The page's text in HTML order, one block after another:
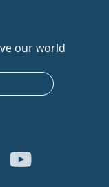
our world